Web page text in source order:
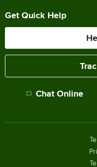
Get Quick Help
Chat Online